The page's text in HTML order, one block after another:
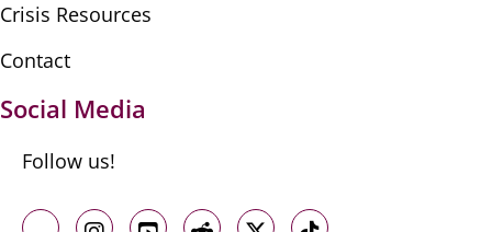
Crisis Resources
Contact
Social Media
Follow us!